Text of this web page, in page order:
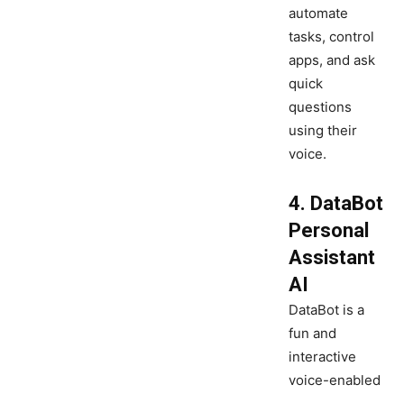
automate
tasks, control
apps, and ask
quick
questions
using their
voice.
4. DataBot
Personal
Assistant
AI
DataBot is a
fun and
interactive
voice-enabled